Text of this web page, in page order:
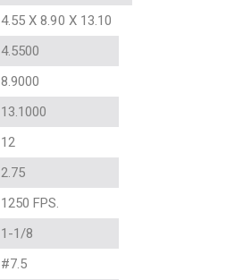
4.55 X 8.90 X 13.10
4.5500
8.9000
13.1000
12
2.75
1250 FPS.
1-1/8
#7.5